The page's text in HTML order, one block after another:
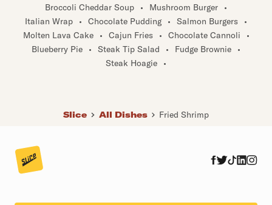
Broccoli Cheddar Soup
• Mushroom Burger
•
Italian Wrap
• Chocolate Pudding • Salmon Burgers
•
Molten Lava Cake
• Cajun Fries • Chocolate Cannoli
•
Blueberry Pie
• Steak Tip Salad • Fudge Brownie
•
Steak Hoagie
•
Slice All Dishes Fried Shrimp